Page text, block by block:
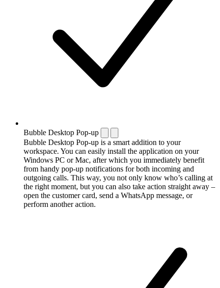
Bubble Desktop Pop-up
Bubble Desktop Pop-up is a smart addition to your
workspace. You can easily install the application on your
Windows PC or Mac, after which you immediately benefit
from handy pop-up notifications for both incoming and
outgoing calls. This way, you not only know who’s calling at
the right moment, but you can also take action straight away –
open the customer card, send a WhatsApp message, or
perform another action.